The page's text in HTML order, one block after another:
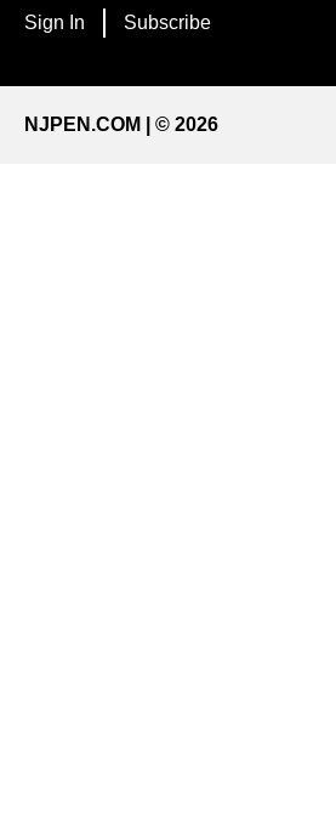
Sign In Subscribe
NJPEN.COM | © 2026